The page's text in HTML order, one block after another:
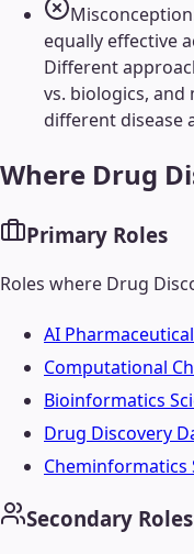
equally effective
Different
vs. biologics,
different disease
Where Drug
Primary Roles
Roles where Drug
AI
Computational
Bioinformatics
Drug Discovery
Cheminformatics
Secondary Roles